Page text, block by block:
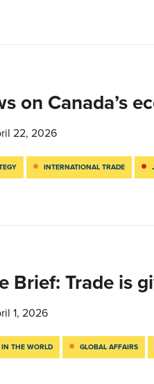
on Canada’s
22, 2026
INTERNATIONAL TRADE
Brief: Trade is
1, 2026
IN THE WORLD GLOBAL AFFAIRS